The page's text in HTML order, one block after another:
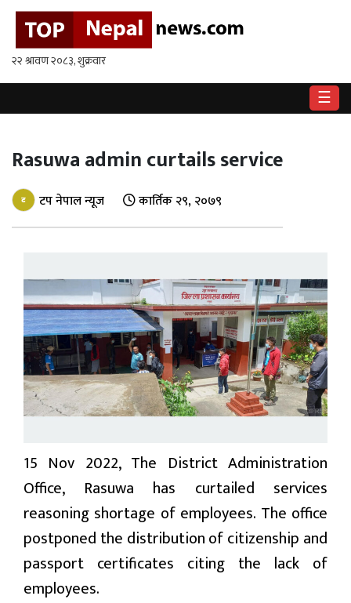
☰
गृहपृष्ठ
राजनीति
अर्थ
खेलकुद
विश्व
मनोरन्जन
प्रबास
देश
जापान
English
Rasuwa admin curtails service
टप नेपाल न्यूज कार्तिक २९, २०७९
15 Nov 2022, The District Administration
Office, Rasuwa has curtailed services
reasoning shortage of employees. The office
postponed the distribution of citizenship and
passport certificates citing the lack of
employees.